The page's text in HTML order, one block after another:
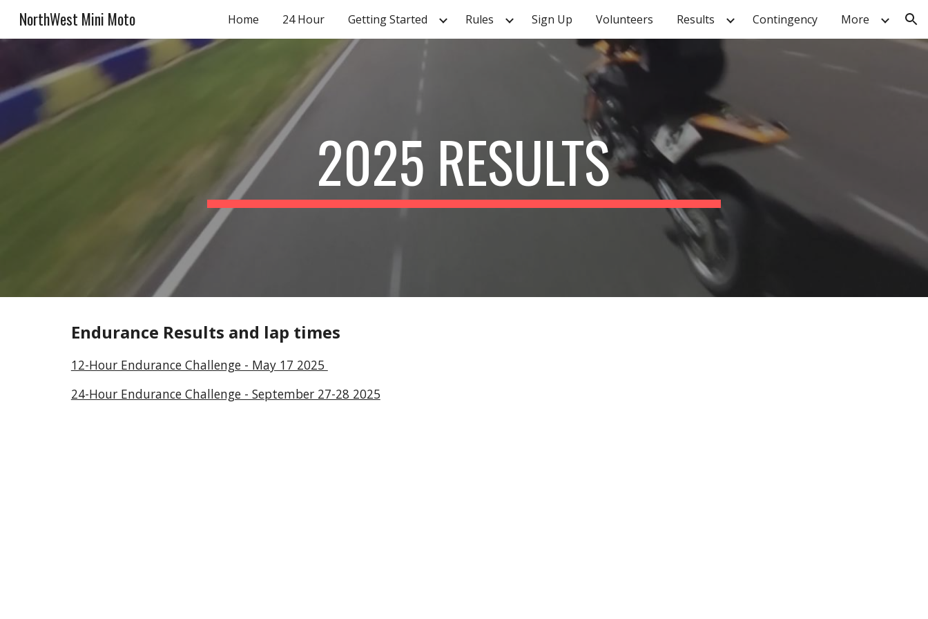
Skip to main content Skip to navigation
NorthWest Mini Moto Home 24 Hour Getting Started Rules Sign Up Volunteers Results Contingency More
2025 RESULTS
Endurance Results and lap times
12-Hour Endurance Challenge - May 17 2025
24-Hour Endurance Challenge - September 27-28 2025